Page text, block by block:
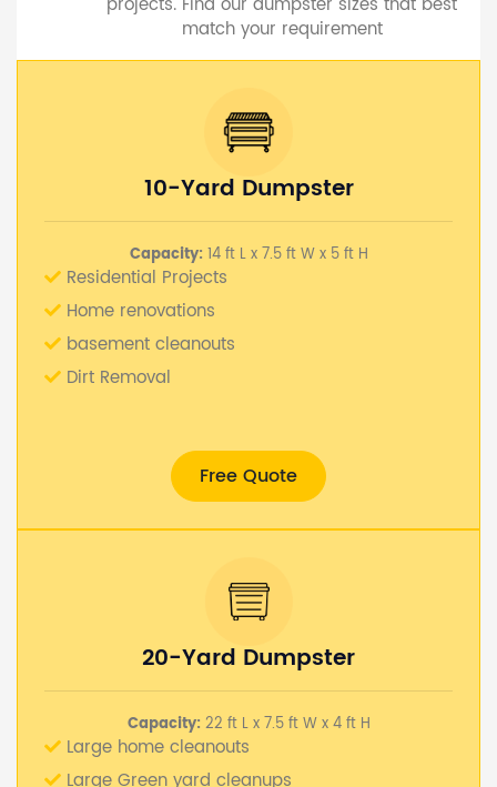
match your requirement
10-Yard Dumpster
Capacity: 14 ft L x 7.5 ft W x 5 ft H
Residential Projects
Home renovations
basement cleanouts
Dirt Removal
Free Quote
20-Yard Dumpster
Capacity: 22 ft L x 7.5 ft W x 4 ft H
Large home cleanouts
Large Green yard cleanups